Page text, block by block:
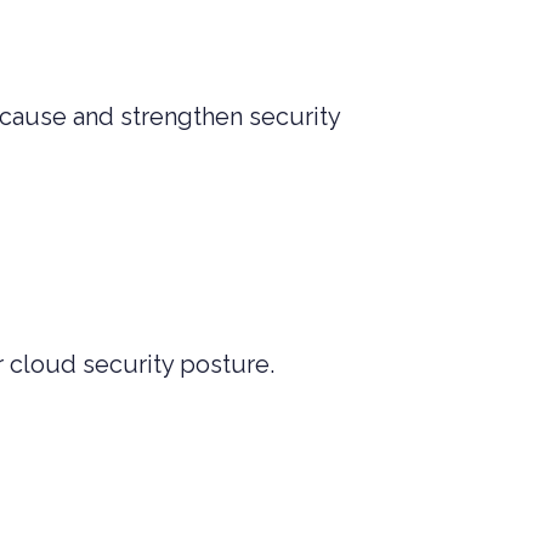
and strengthen security
cloud security posture.